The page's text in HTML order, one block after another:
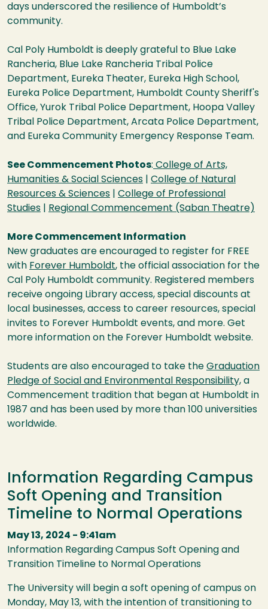
days underscored the resilience of Humboldt’s
community.
Cal Poly Humboldt is deeply grateful to Blue Lake
Rancheria, Blue Lake Rancheria Tribal Police
Department, Eureka Theater, Eureka High School,
Eureka Police Department, Humboldt County Sheriff's
Office, Yurok Tribal Police Department, Hoopa Valley
Tribal Police Department, Arcata Police Department,
and Eureka Community Emergency Response Team.
See Commencement Photos: College of Arts,
Humanities & Social Sciences
College of Natural
Resources & Sciences
College of Professional
Studies
Regional Commencement (Saban Theatre)
More Commencement Information
New graduates are encouraged to register for FREE
with Forever Humboldt, the official association for the
Cal Poly Humboldt community. Registered members
receive ongoing Library access, special discounts at
local businesses, access to career resources, special
invites to Forever Humboldt events, and more. Get
more information on the Forever Humboldt website.
Students are also encouraged to take the Graduation
Pledge of Social and Environmental Responsibility, a
Commencement tradition that began at Humboldt in
1987 and has been used by more than 100 universities
worldwide.
Information Regarding Campus
Soft Opening and Transition
Timeline to Normal Operations
May 13, 2024 - 9:41am
Information Regarding Campus Soft Opening and
Transition Timeline to Normal Operations
The University will begin a soft opening of campus on
Monday, May 13, with the intention of transitioning to